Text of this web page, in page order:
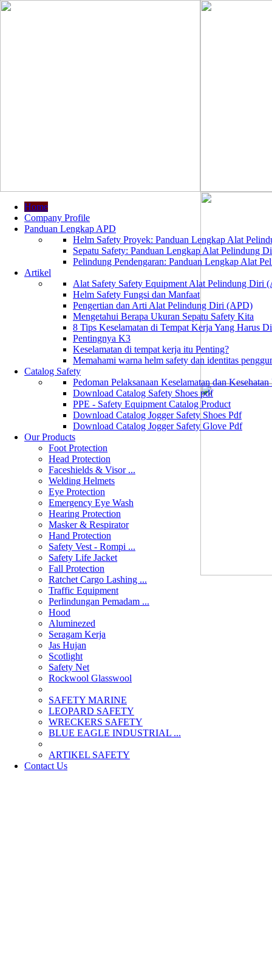
Home
Company Profile
Panduan Lengkap APD
Helm Safety Proyek: Panduan Lengkap Alat
Sepatu Safety: Panduan Lengkap Alat Pelindung
Pelindung Pendengaran: Panduan Lengkap Alat
Artikel
Alat Safety Safety Equipment Alat Pelindung Diri
Helm Safety Fungsi dan Manfaat
Pengertian dan Arti Alat Pelindung Diri (APD)
Mengetahui Berapa Ukuran Sepatu Safety Kita
8 Tips Keselamatan di Tempat Kerja Yang Harus
Pentingnya K3
Keselamatan di tempat kerja itu Penting?
Memahami warna helm safety dan identitas
Catalog Safety
Pedoman Pelaksanaan Keselamatan dan
Download Catalog Safety Shoes pdf
PPE - Safety Equipment Catalog Product
Download Catalog Jogger Safety Shoes Pdf
Download Catalog Jogger Safety Glove Pdf
Our Products
Foot Protection
Head Protection
Faceshields & Visor ...
Welding Helmets
Eye Protection
Emergency Eye Wash
Hearing Protection
Masker & Respirator
Hand Protection
Safety Vest - Rompi ...
Safety Life Jacket
Fall Protection
Ratchet Cargo Lashing ...
Traffic Equipment
Perlindungan Pemadam ...
Hood
Aluminezed
Seragam Kerja
Jas Hujan
Scotlight
Safety Net
Rockwool Glasswool
SAFETY MARINE
LEOPARD SAFETY
WRECKERS SAFETY
BLUE EAGLE INDUSTRIAL ...
­ARTIKEL SAFETY
Contact Us